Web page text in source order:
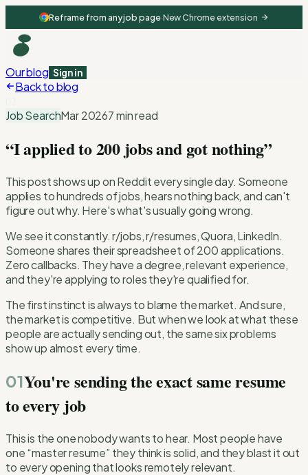
Reframe from any job page·New Chrome extension
Our blog Sign in
Back to blog
Job SearchMar 20267 min read
“I applied to 200 jobs and got nothing”
This post shows up on Reddit every single day. Someone
applies to hundreds of jobs, hears nothing back, and can't
figure out why. Here's what's usually going wrong.
We see it constantly. r/jobs, r/resumes, Quora, LinkedIn.
Someone shares their spreadsheet of 200 applications.
Zero callbacks. They have a degree, relevant experience,
and they're applying to roles they're qualified for.
The first instinct is always to blame the market. And sure,
the market is competitive. But when we look at what these
people are actually sending out, the same six problems
show up almost every time.
01You're sending the exact same resume
to every job
This is the one nobody wants to hear. Most people have
one “master resume” they think is solid, and they blast it out
to every opening that looks remotely relevant.